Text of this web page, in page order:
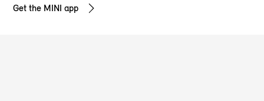
Get the MINI app